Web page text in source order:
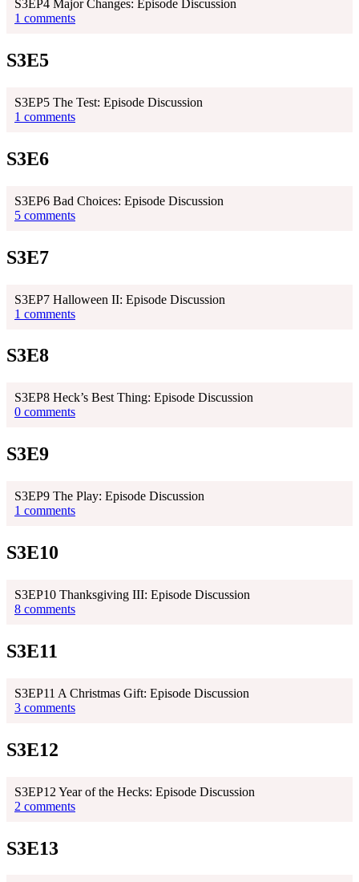
S3EP4 Major Changes: Episode Discussion
1 comments
S3E5
S3EP5 The Test: Episode Discussion
1 comments
S3E6
S3EP6 Bad Choices: Episode Discussion
5 comments
S3E7
S3EP7 Halloween II: Episode Discussion
1 comments
S3E8
S3EP8 Heck’s Best Thing: Episode Discussion
0 comments
S3E9
S3EP9 The Play: Episode Discussion
1 comments
S3E10
S3EP10 Thanksgiving III: Episode Discussion
8 comments
S3E11
S3EP11 A Christmas Gift: Episode Discussion
3 comments
S3E12
S3EP12 Year of the Hecks: Episode Discussion
2 comments
S3E13